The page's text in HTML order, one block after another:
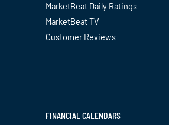
MarketBeat Daily Ratings
MarketBeat TV
Customer Reviews
FINANCIAL CALENDARS